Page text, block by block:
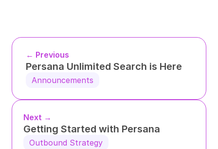
← Previous
Persana Unlimited Search is Here
Announcements
Next →
Getting Started with Persana
Outbound Strategy